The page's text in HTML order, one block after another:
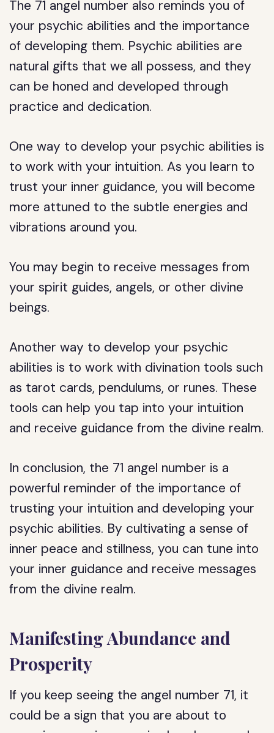
The 71 angel number also reminds you of
your psychic abilities and the importance
of developing them. Psychic abilities are
natural gifts that we all possess, and they
can be honed and developed through
practice and dedication.
One way to develop your psychic abilities is
to work with your intuition. As you learn to
trust your inner guidance, you will become
more attuned to the subtle energies and
vibrations around you.
You may begin to receive messages from
your spirit guides, angels, or other divine
beings.
Another way to develop your psychic
abilities is to work with divination tools such
as tarot cards, pendulums, or runes. These
tools can help you tap into your intuition
and receive guidance from the divine realm.
In conclusion, the 71 angel number is a
powerful reminder of the importance of
trusting your intuition and developing your
psychic abilities. By cultivating a sense of
inner peace and stillness, you can tune into
your inner guidance and receive messages
from the divine realm.
Manifesting Abundance and
Prosperity
If you keep seeing the angel number 71, it
could be a sign that you are about to